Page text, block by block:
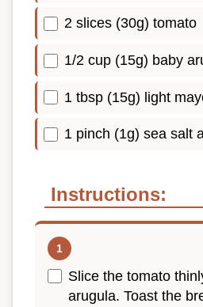
2 slices (30g) tomato
1/2 cup (15g) baby
1 tbsp (15g) light
1 pinch (1g) sea salt
Instructions:
Slice the tomato
arugula. Toast the